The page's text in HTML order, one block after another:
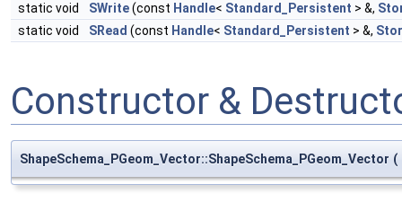
static void
SWrite(const Handle< Standard_Persistent > &,
static void
SRead (const Handle< Standard_Persistent > &,
Constructor &
ShapeSchema_PGeom_Vector::ShapeSchema_PGeom_Vector (